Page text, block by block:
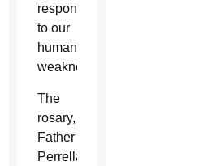
responds
to our
human
weaknesses.”
The
rosary,
Father
Perrella